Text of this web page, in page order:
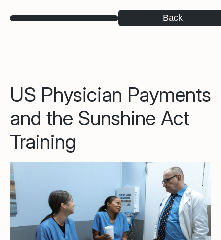
Back
US Physician Payments
and the Sunshine Act
Training